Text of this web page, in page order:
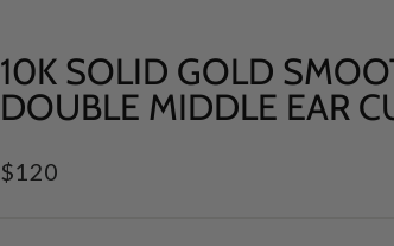
10K SOLID GOLD
DOUBLE MIDDLE EAR
Regular
$120